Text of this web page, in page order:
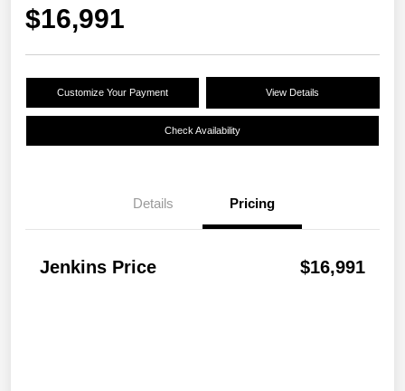
$16,991
Customize Your Payment View Details
Check Availability
Details Pricing
Jenkins Price $16,991